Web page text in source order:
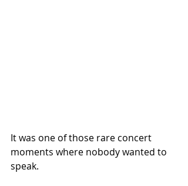
It was one of those rare concert
moments where nobody wanted to
speak.